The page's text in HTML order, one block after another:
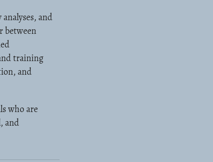
and
between
training
and
who are
and